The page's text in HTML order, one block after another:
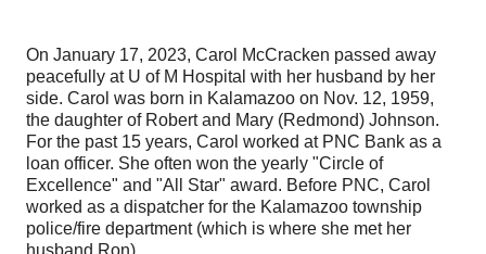
On January 17, 2023, Carol McCracken passed away
peacefully at U of M Hospital with her husband by her
side. Carol was born in Kalamazoo on Nov. 12, 1959,
the daughter of Robert and Mary (Redmond) Johnson.
For the past 15 years, Carol worked at PNC Bank as a
loan officer. She often won the yearly "Circle of
Excellence" and "All Star" award. Before PNC, Carol
worked as a dispatcher for the Kalamazoo township
police/fire department (which is where she met her
husband Ron).